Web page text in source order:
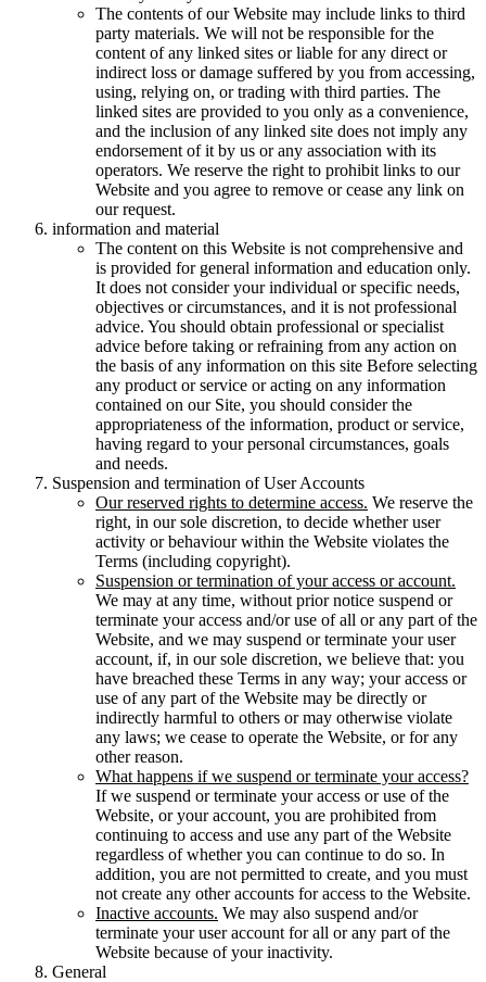
The contents of our Website may include links to third
party materials. We will not be responsible for the
content of any linked sites or liable for any direct or
indirect loss or damage suffered by you from accessing,
using, relying on, or trading with third parties. The
linked sites are provided to you only as a convenience,
and the inclusion of any linked site does not imply any
endorsement of it by us or any association with its
operators. We reserve the right to prohibit links to our
Website and you agree to remove or cease any link on
our request.
information and material
The content on this Website is not comprehensive and
is provided for general information and education only.
It does not consider your individual or specific needs,
objectives or circumstances, and it is not professional
advice. You should obtain professional or specialist
advice before taking or refraining from any action on
the basis of any information on this site Before selecting
any product or service or acting on any information
contained on our Site, you should consider the
appropriateness of the information, product or service,
having regard to your personal circumstances, goals
and needs.
Suspension and termination of User Accounts
Our reserved rights to determine access. We reserve the
right, in our sole discretion, to decide whether user
activity or behaviour within the Website violates the
Terms (including copyright).
Suspension or termination of your access or account.
We may at any time, without prior notice suspend or
terminate your access and/or use of all or any part of the
Website, and we may suspend or terminate your user
account, if, in our sole discretion, we believe that: you
have breached these Terms in any way; your access or
use of any part of the Website may be directly or
indirectly harmful to others or may otherwise violate
any laws; we cease to operate the Website, or for any
other reason.
What happens if we suspend or terminate your access?
If we suspend or terminate your access or use of the
Website, or your account, you are prohibited from
continuing to access and use any part of the Website
regardless of whether you can continue to do so. In
addition, you are not permitted to create, and you must
not create any other accounts for access to the Website.
Inactive accounts. We may also suspend and/or
terminate your user account for all or any part of the
Website because of your inactivity.
General